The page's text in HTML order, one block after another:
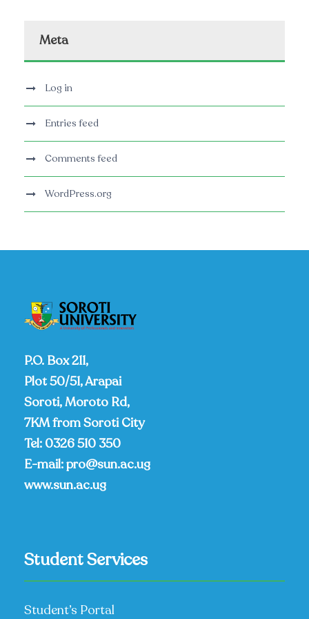
Meta
Log in
Entries feed
Comments feed
WordPress.org
P.O. Box 211,
Plot 50/51, Arapai
Soroti, Moroto Rd,
7KM from Soroti City
Tel: 0326 510 350
E-mail:pro@sun.ac.ug
www.sun.ac.ug
Student Services
Student’s Portal